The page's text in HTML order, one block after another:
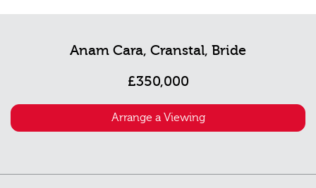
Anam Cara, Cranstal, Bride
£350,000
Arrange a Viewing